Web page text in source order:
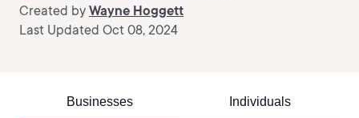
Created by Wayne Hoggett
Last Updated Oct 08, 2024
Businesses Individuals